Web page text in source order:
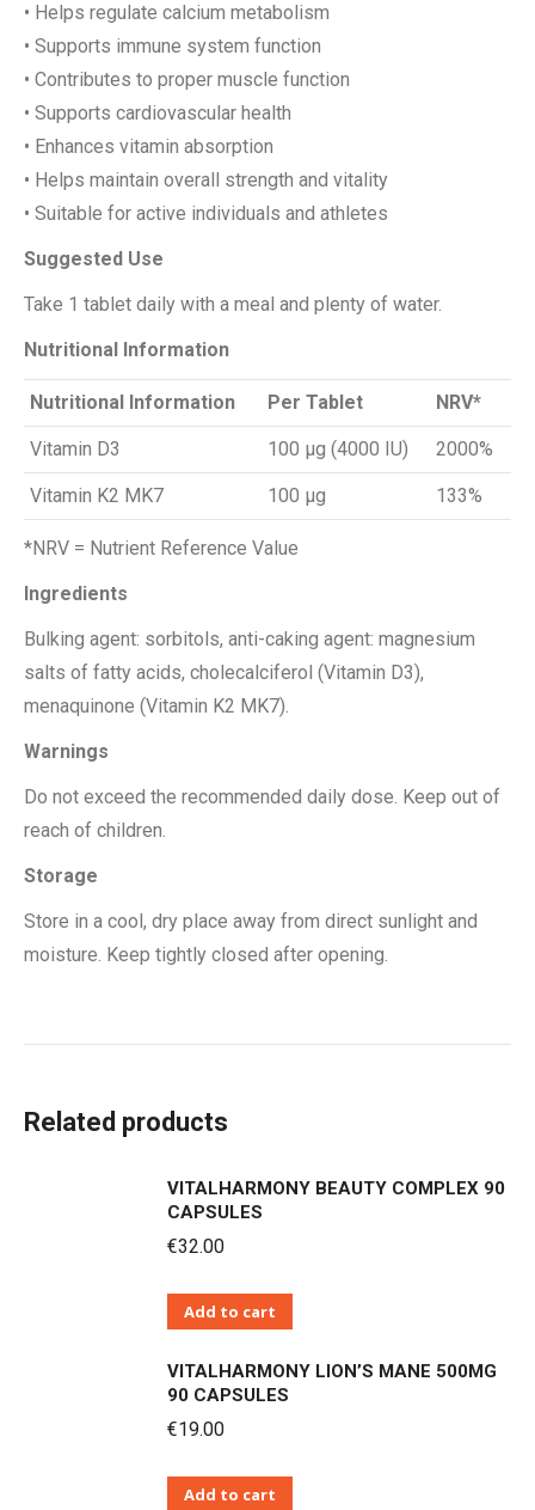
• Helps regulate calcium metabolism
• Supports immune system function
• Contributes to proper muscle function
• Supports cardiovascular health
• Enhances vitamin absorption
• Helps maintain overall strength and vitality
• Suitable for active individuals and athletes
Suggested Use
Take 1 tablet daily with a meal and plenty of water.
Nutritional Information
Nutritional Information Per Tablet NRV*
Vitamin D3 100 μg (4000 IU) 2000%
Vitamin K2 MK7 100 μg 133%
*NRV = Nutrient Reference Value
Ingredients
Bulking agent: sorbitols, anti-caking agent: magnesium
salts of fatty acids, cholecalciferol (Vitamin D3),
menaquinone (Vitamin K2 MK7).
Warnings
Do not exceed the recommended daily dose. Keep out of
reach of children.
Storage
Store in a cool, dry place away from direct sunlight and
moisture. Keep tightly closed after opening.
Related products
VITALHARMONY BEAUTY COMPLEX 90
CAPSULES
€32.00
Add to cart
VITALHARMONY LION’S MANE 500MG
90 CAPSULES
€19.00
Add to cart